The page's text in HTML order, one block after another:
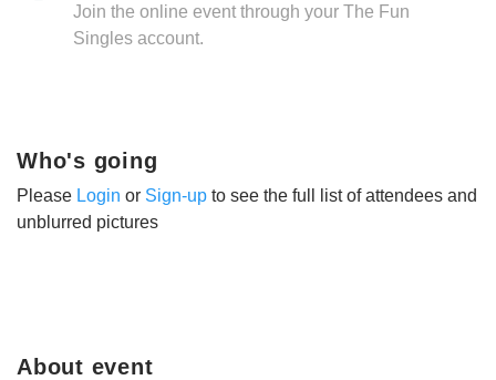
Join the online event through your The Fun
Singles account.
About event
Who's going
Please Login or Sign-up to see the full list of attendees and
unblurred pictures